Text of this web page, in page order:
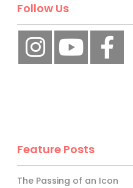
Follow Us
Feature Posts
The Passing of an Icon